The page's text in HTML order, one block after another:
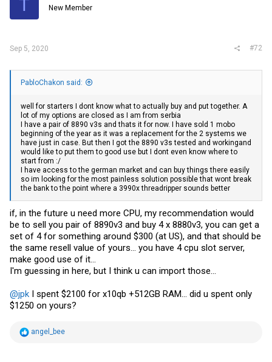
New Member
Sep 5, 2020 #72
PabloChakon said:
well for starters I dont know what to actually buy and put together. A
lot of my options are closed as I am from serbia
I have a pair of 8890 v3s and thats it for now. I have sold 1 mobo
beginning of the year as it was a replacement for the 2 systems we
have just in case. But then I got the 8890 v3s tested and workingand
would like to put them to good use but I dont even know where to
start from :/
I have access to the german market and can buy things there easily
so im looking for the most painless solution possible that wont break
the bank to the point where a 3990x threadripper sounds better
if, in the future u need more CPU, my recommendation would
be to sell you pair of 8890v3 and buy 4 x 8880v3, you can get a
set of 4 for something around $300 (at US), and that should be
the same resell value of yours... you have 4 cpu slot server,
make good use of it...
I'm guessing in here, but I think u can import those...
@jpk I spent $2100 for x10qb +512GB RAM... did u spent only
$1250 on yours?
R
angel_bee